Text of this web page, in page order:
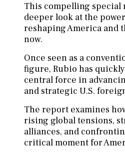
This compelling special
deeper look at the
reshaping America and
now.
Once seen as a
figure, Rubio has
central force in
and strategic U.S.
The report examines
rising global tensions,
alliances, and
critical moment for